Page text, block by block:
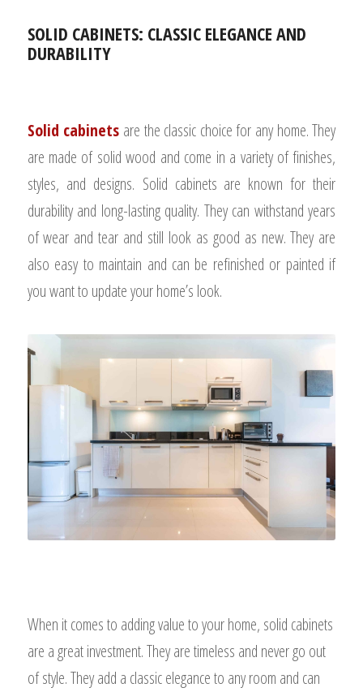
SOLID CABINETS: CLASSIC ELEGANCE AND
DURABILITY
Solid cabinets are the classic choice for any home. They
are made of solid wood and come in a variety of finishes,
styles, and designs. Solid cabinets are known for their
durability and long-lasting quality. They can withstand years
of wear and tear and still look as good as new. They are
also easy to maintain and can be refinished or painted if
you want to update your home’s look.
When it comes to adding value to your home, solid cabinets
are a great investment. They are timeless and never go out
of style. They add a classic elegance to any room and can